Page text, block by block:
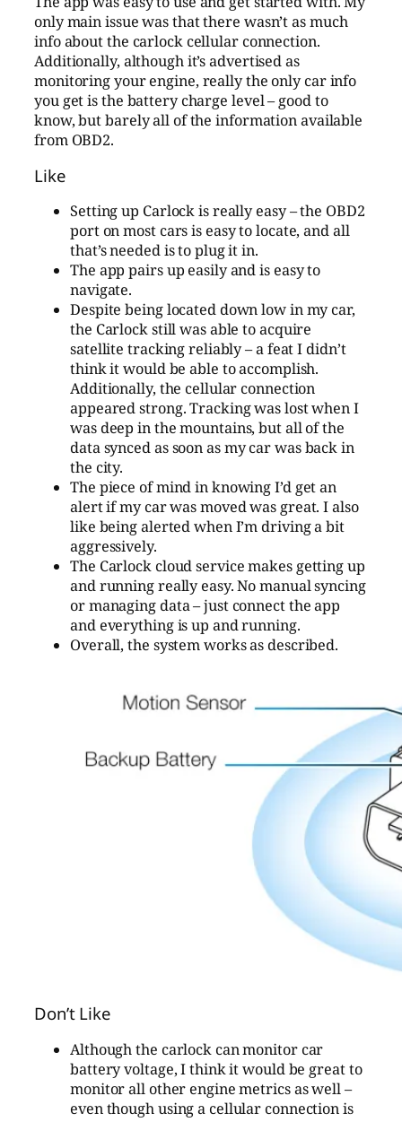
only main issue was that there wasn’t as much
info about the carlock cellular connection.
Additionally, although it’s advertised as
monitoring your engine, really the only car info
you get is the battery charge level – good to
know, but barely all of the information available
from OBD2.
Like
Setting up Carlock is really easy – the OBD2
port on most cars is easy to locate, and all
that’s needed is to plug it in.
The app pairs up easily and is easy to
navigate.
Despite being located down low in my car,
the Carlock still was able to acquire
satellite tracking reliably – a feat I didn’t
think it would be able to accomplish.
Additionally, the cellular connection
appeared strong. Tracking was lost when I
was deep in the mountains, but all of the
data synced as soon as my car was back in
the city.
The piece of mind in knowing I’d get an
alert if my car was moved was great. I also
like being alerted when I’m driving a bit
aggressively.
The Carlock cloud service makes getting up
and running really easy. No manual syncing
or managing data – just connect the app
and everything is up and running.
Overall, the system works as described.
Don’t Like
Although the carlock can monitor car
battery voltage, I think it would be great to
monitor all other engine metrics as well –
even though using a cellular connection is